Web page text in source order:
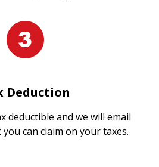
Deduction
deductible and we will email
can claim on your taxes.